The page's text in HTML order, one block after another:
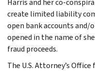
create limited liability
open bank accounts and/
opened in the name of
fraud proceeds.
The U.S. Attorney’s